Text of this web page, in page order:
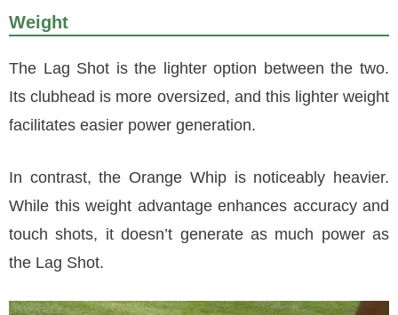
Weight
The Lag Shot is the lighter option between the two.
Its clubhead is more oversized, and this lighter weight
facilitates easier power generation.
In contrast, the Orange Whip is noticeably heavier.
While this weight advantage enhances accuracy and
touch shots, it doesn’t generate as much power as
the Lag Shot.